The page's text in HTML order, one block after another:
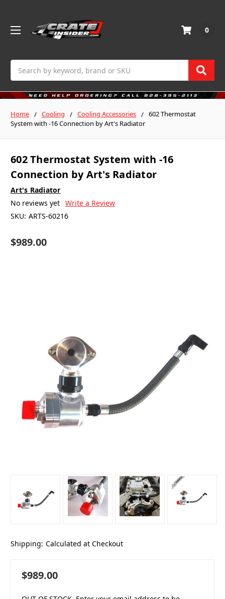
0
Home Cooling Cooling Accessories
602 Thermostat
System with -16 Connection by Art's Radiator
602 Thermostat System with -16
Connection by Art's Radiator
Art's Radiator
No reviews yet Write a Review
SKU: ARTS-60216
$989.00
Shipping: Calculated at Checkout
$989.00